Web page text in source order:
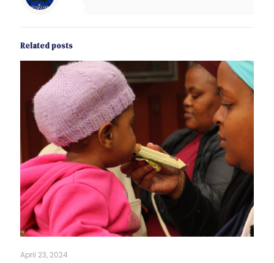
Related posts
April 23, 2024